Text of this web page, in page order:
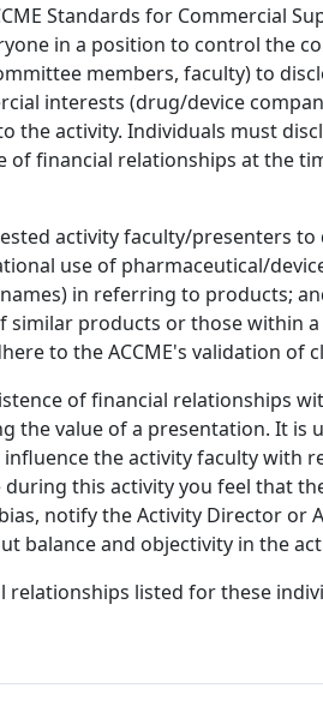
Standards for Commercial
in a position to control the
members, faculty) to
interests (drug/device
the activity. Individuals must
of financial relationships at the
activity faculty/presenters
use of pharmaceutical/
in referring to products;
similar products or those within
to the ACCME's validation of
of financial relationships
the value of a presentation. It
the activity faculty with
this activity you feel that
notify the Activity Director or
balance and objectivity in the
relationships listed for these